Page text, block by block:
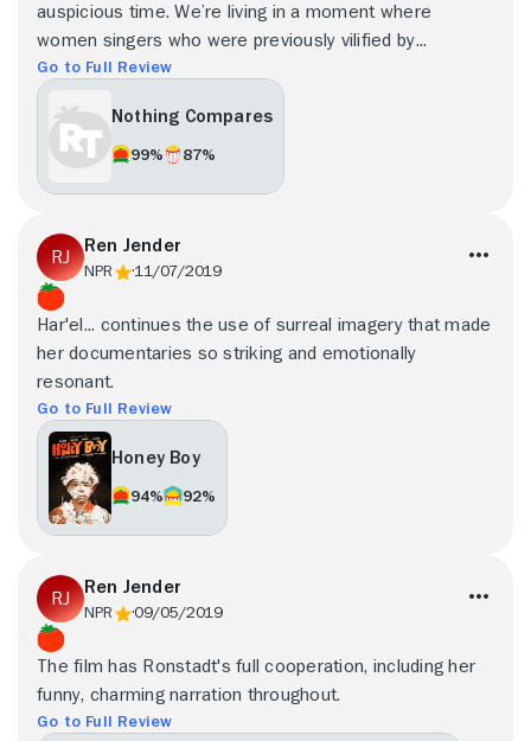
auspicious time. We’re living in a moment where
women singers who were previously vilified by...
Go to Full Review
Nothing Compares
99% 87%
Ren Jender
NPR 11/07/2019
Har'el... continues the use of surreal imagery that made
her documentaries so striking and emotionally
resonant.
Go to Full Review
Honey Boy
94% 92%
Ren Jender
NPR 09/05/2019
The film has Ronstadt's full cooperation, including her
funny, charming narration throughout.
Go to Full Review